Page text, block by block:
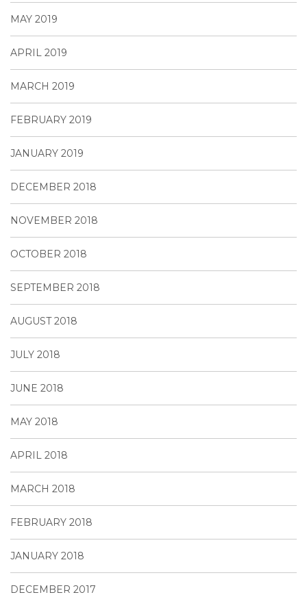
MAY 2019
APRIL 2019
MARCH 2019
FEBRUARY 2019
JANUARY 2019
DECEMBER 2018
NOVEMBER 2018
OCTOBER 2018
SEPTEMBER 2018
AUGUST 2018
JULY 2018
JUNE 2018
MAY 2018
APRIL 2018
MARCH 2018
FEBRUARY 2018
JANUARY 2018
DECEMBER 2017